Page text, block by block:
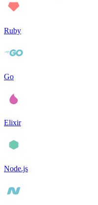
Ruby
Go
Elixir
Node.js